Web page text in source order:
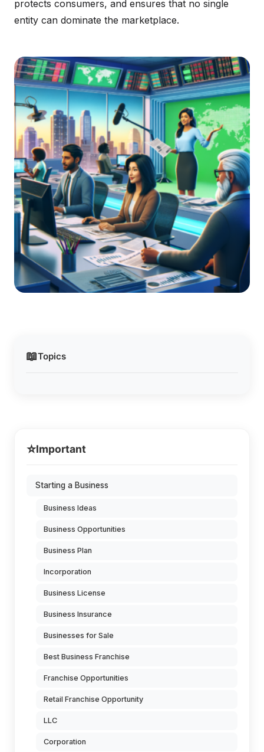
📖Topics
protects consumers, and ensures that no single
entity can dominate the marketplace.
⭐Important
Starting a Business
Business Ideas
Business Opportunities
Business Plan
Incorporation
Business License
Business Insurance
Businesses for Sale
Best Business Franchise
Franchise Opportunities
Retail Franchise Opportunity
LLC
Corporation